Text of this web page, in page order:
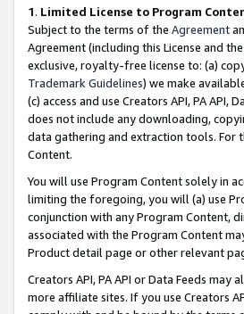
1. Limited License to Program
Subject to the terms of the Agreement
Agreement (including this License and
exclusive, royalty-free license to: (a)
Trademark Guidelines) we make
(c) access and use Creators API, PA
does not include any downloading,
data gathering and extraction tools. For
Content.
You will use Program Content solely in
limiting the foregoing, you will (a) use
conjunction with any Program Content,
associated with the Program Content
Product detail page or other relevant
Creators API, PA API or Data Feeds
more affiliate sites. If you use Creators